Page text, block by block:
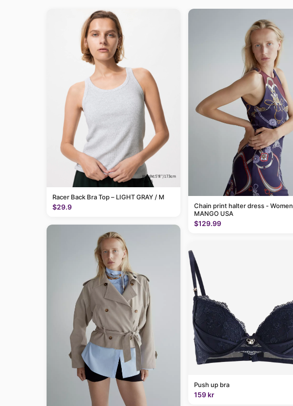
Racer Back Bra Top – LIGHT GRAY / M
$29.9
Chain print halter dress - Women |
MANGO USA
$129.99
Push up bra
159 kr